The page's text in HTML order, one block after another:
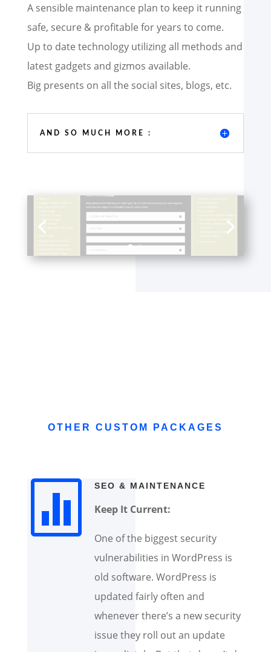
A sensible maintenance plan to keep it running
safe, secure & profitable for years to come.
Up to date technology utilizing all methods and
latest gadgets and gizmos available.
Big presents on all the social sites, blogs, etc.
AND SO MUCH MORE :
OTHER CUSTOM PACKAGES
 SEO & MAINTENANCE
Keep It Current:
One of the biggest security
vulnerabilities in WordPress is
old software. WordPress is
updated fairly often and
whenever there’s a new security
issue they roll out an update